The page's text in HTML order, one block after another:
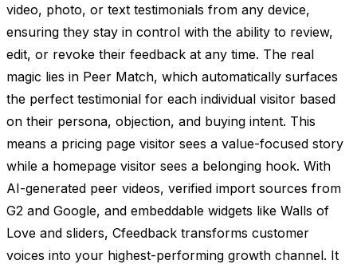
video, photo, or text testimonials from any device,
ensuring they stay in control with the ability to review,
edit, or revoke their feedback at any time. The real
magic lies in Peer Match, which automatically surfaces
the perfect testimonial for each individual visitor based
on their persona, objection, and buying intent. This
means a pricing page visitor sees a value-focused story
while a homepage visitor sees a belonging hook. With
AI-generated peer videos, verified import sources from
G2 and Google, and embeddable widgets like Walls of
Love and sliders, Cfeedback transforms customer
voices into your highest-performing growth channel. It